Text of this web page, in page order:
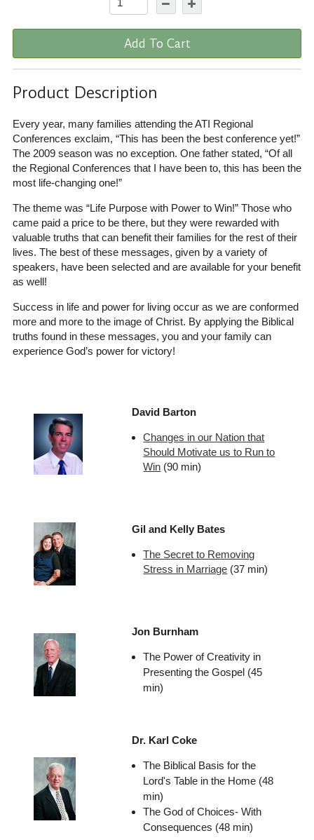
Add To Cart
Product Description
Every year, many families attending the ATI Regional
Conferences exclaim, “This has been the best conference yet!”
The 2009 season was no exception. One father stated, “Of all
the Regional Conferences that I have been to, this has been the
most life-changing one!”
The theme was “Life Purpose with Power to Win!” Those who
came paid a price to be there, but they were rewarded with
valuable truths that can benefit their families for the rest of their
lives. The best of these messages, given by a variety of
speakers, have been selected and are available for your benefit
as well!
Success in life and power for living occur as we are conformed
more and more to the image of Christ. By applying the Biblical
truths found in these messages, you and your family can
experience God’s power for victory!
David Barton
Changes in our Nation that
Should Motivate us to Run to
Win (90 min)
Gil and Kelly Bates
The Secret to Removing
Stress in Marriage (37 min)
Jon Burnham
The Power of Creativity in
Presenting the Gospel (45
min)
Dr. Karl Coke
The Biblical Basis for the
Lord's Table in the Home (48
min)
The God of Choices- With
Consequences (48 min)